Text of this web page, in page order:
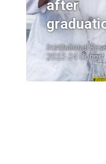
after
Institutional
2023-24 Cohort